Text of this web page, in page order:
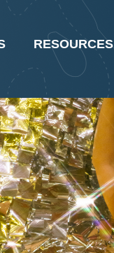
RESOURCES